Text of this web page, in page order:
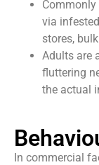
via
stores,
Adults are
fluttering
the actual
In commercial